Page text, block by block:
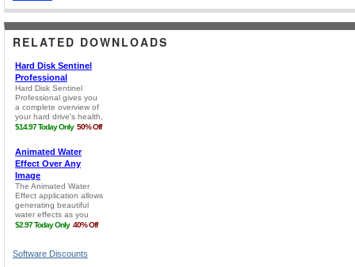
RELATED DOWNLOADS
Software Discounts